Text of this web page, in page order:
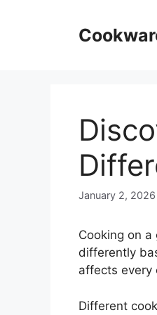
January 2, 2026
Cooking on
differently
affects every
Different